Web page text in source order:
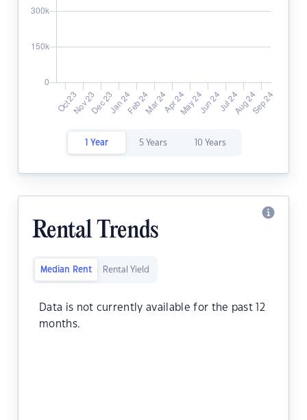
1 Year 5 Years 10 Years
Rental Trends
Median Rent Rental Yield
Data is not currently available for the past 12
months.